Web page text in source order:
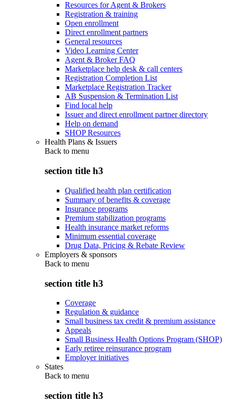
Resources for Agent & Brokers
Registration & training
Open enrollment
Direct enrollment partners
General resources
Video Learning Center
Agent & Broker FAQ
Marketplace help desk & call centers
Registration Completion List
Marketplace Registration Tracker
AB Suspension & Termination List
Find local help
Issuer and direct enrollment partner directory
Help on demand
SHOP Resources
Health Plans & Issuers
Back to menu
section title h3
Qualified health plan certification
Summary of benefits & coverage
Insurance programs
Premium stabilization programs
Health insurance market reforms
Minimum essential coverage
Drug Data, Pricing & Rebate Review
Employers & sponsors
Back to menu
section title h3
Coverage
Regulation & guidance
Small business tax credit & premium assistance
Appeals
Small Business Health Options Program (SHOP)
Early retiree reinsurance program
Employer initiatives
States
Back to menu
section title h3